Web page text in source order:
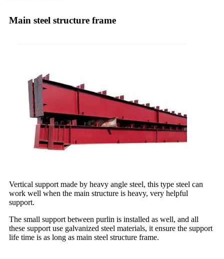
Main steel structure frame
Vertical support made by heavy angle steel, this type steel can
work well when the main structure is heavy, very helpful
support.
The small support between purlin is installed as well, and all
these support use galvanized steel materials, it ensure the support
life time is as long as main steel structure frame.